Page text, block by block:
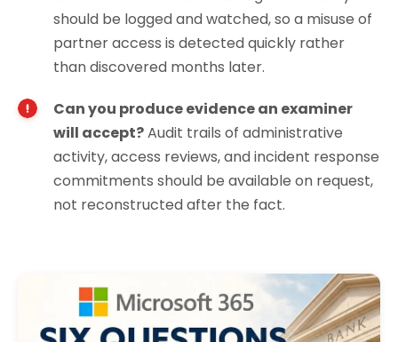
should be logged and watched, so a misuse of
partner access is detected quickly rather
than discovered months later.
Can you produce evidence an examiner
will accept?Audit trails of administrative
activity, access reviews, and incident response
commitments should be available on request,
not reconstructed after the fact.